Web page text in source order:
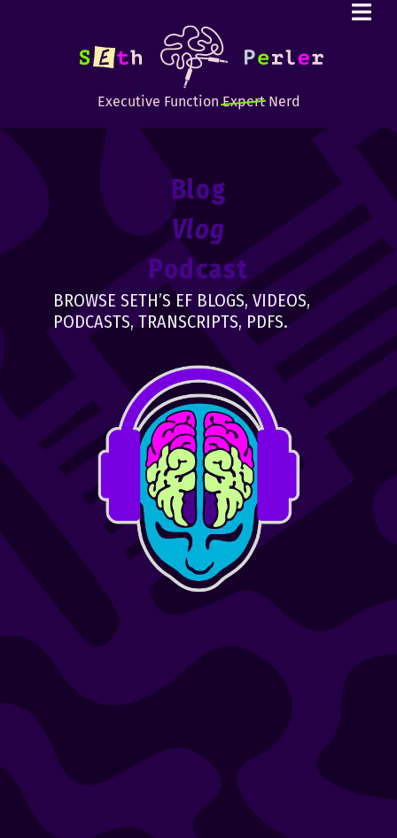
Executive FunctionExpertNerd
Blog
Vlog
Podcast
BROWSE SETH’S EF BLOGS, VIDEOS,
PODCASTS, TRANSCRIPTS, PDFS.